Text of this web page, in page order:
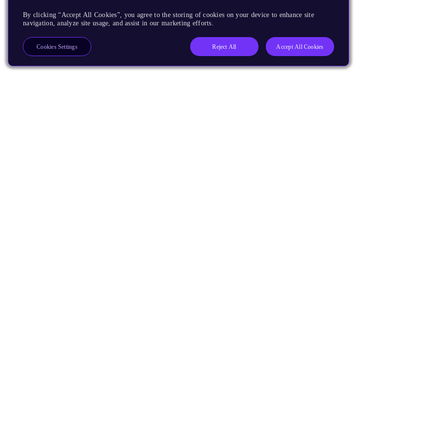
By clicking “Accept All Cookies”, you agree to the storing of cookies on your device to enhance site
navigation, analyze site usage, and assist in our marketing efforts.
Reject All Accept All Cookies
Cookies Settings